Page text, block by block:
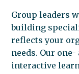
Group leaders
building
reflects your
needs. Our
interactive